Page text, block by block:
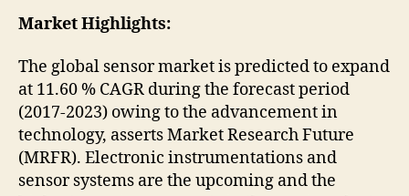
Market Highlights:
The global sensor market is predicted to expand
at 11.60 % CAGR during the forecast period
(2017-2023) owing to the advancement in
technology, asserts Market Research Future
(MRFR). Electronic instrumentations and
sensor systems are the upcoming and the